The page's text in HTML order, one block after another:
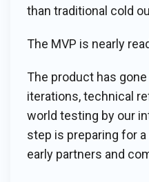
than traditional cold
The MVP is nearly
The product has
iterations, technical
world testing by our
step is preparing for
early partners and